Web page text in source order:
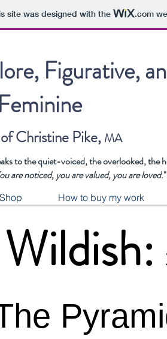
site was designed with the .com
Figurative,
Christine Pike, MA
to the quiet-voiced, the overlooked, the
are noticed, you are valued, you are loved."
Shop How to buy my work
Wildish: